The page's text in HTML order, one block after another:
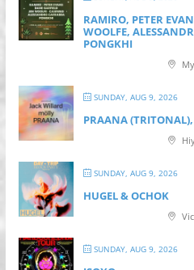
RAMIRO, PETER
WOOLFE,
PONGKHI
SUNDAY, AUG 9, 2026
PRAANA
SUNDAY, AUG 9, 2026
HUGEL & OCHOK
SUNDAY, AUG 9, 2026